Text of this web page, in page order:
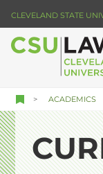
to
main
CLEVELAND STATE
ACADEMICS